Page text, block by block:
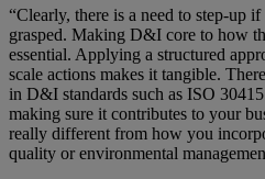
“Clearly, there is a need to step-up
grasped. Making D&I core to how
essential. Applying a structured
scale actions makes it tangible.
in D&I standards such as ISO
making sure it contributes to your
really different from how you
quality or environmental